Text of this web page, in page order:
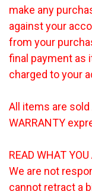
make any
against your
from your
final payment as
charged to your
All items are sold
WARRANTY
READ WHAT
We are not
cannot retract a